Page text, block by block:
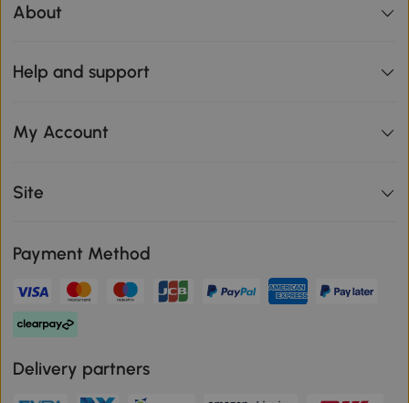
About
Help and support
My Account
Site
Payment Method
Delivery partners